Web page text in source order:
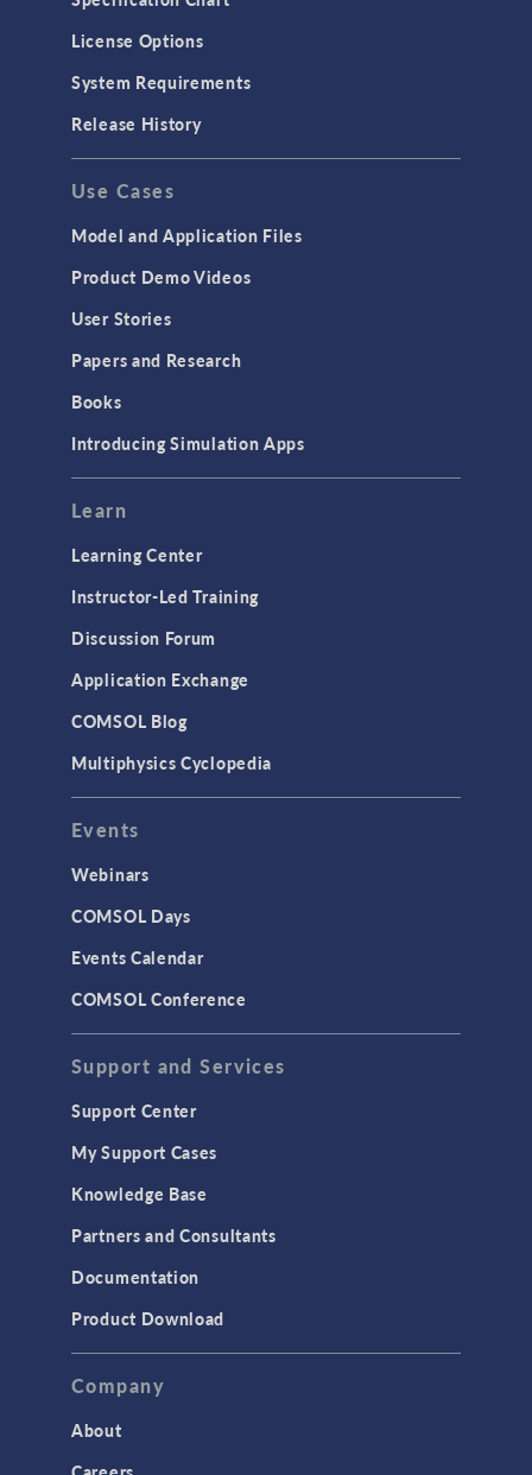
License Options
System Requirements
Release History
Use Cases
Model and Application Files
Product Demo Videos
User Stories
Papers and Research
Books
Introducing Simulation Apps
Learn
Learning Center
Instructor-Led Training
Discussion Forum
Application Exchange
COMSOL Blog
Multiphysics Cyclopedia
Events
Webinars
COMSOL Days
Events Calendar
COMSOL Conference
Support and Services
Support Center
My Support Cases
Knowledge Base
Partners and Consultants
Documentation
Product Download
Company
About